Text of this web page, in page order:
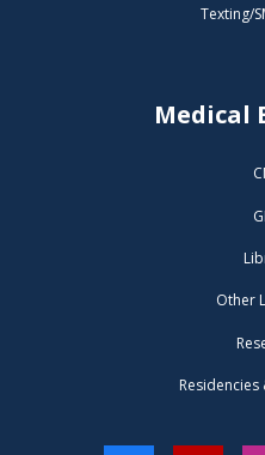
Texting/
Medical
Other